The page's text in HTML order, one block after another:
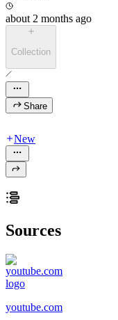
about 2 months ago
Collection
Share
New
Sources
youtube.com